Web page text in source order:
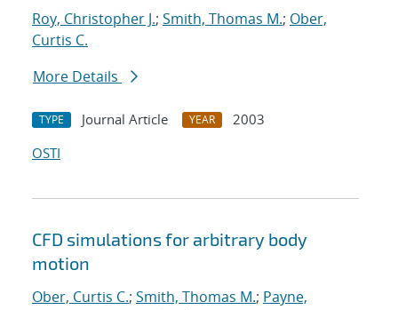
Roy, Christopher J.; Smith, Thomas M.; Ober,
Curtis C.
More Details
TYPE Journal Article YEAR
2003
OSTI
CFD simulations for arbitrary body
motion
Ober, Curtis C.; Smith, Thomas M.; Payne,